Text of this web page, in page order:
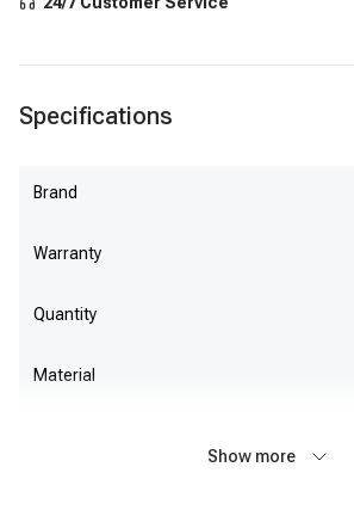
Specifications
Brand
Warranty
Quantity
Material
Show more